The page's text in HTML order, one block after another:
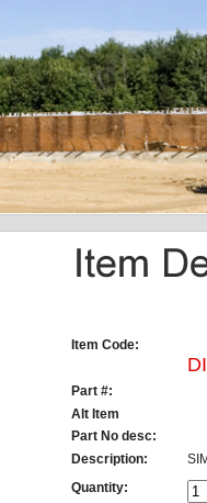
Item Code:
Part #:
Alt Item
Part No desc:
Description:
Quantity: